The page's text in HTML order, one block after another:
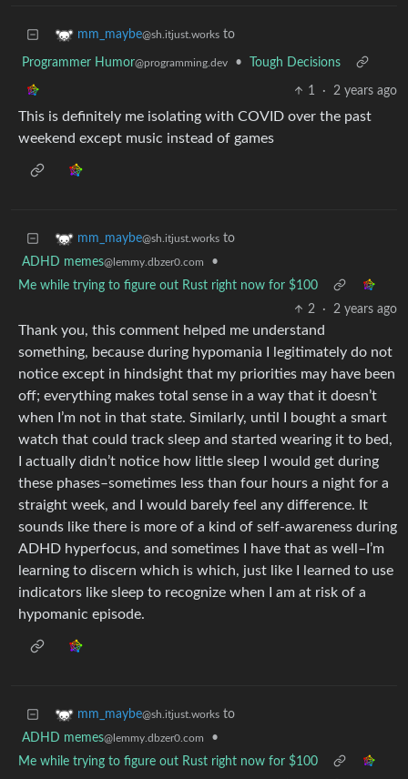
mm_maybe@sh.itjust.works to
Programmer Humor@programming.dev • Tough Decisions
1 · 2 years ago
This is definitely me isolating with COVID over the past
weekend except music instead of games
mm_maybe@sh.itjust.works to
ADHD memes@lemmy.dbzer0.com
•
Me while trying to figure out Rust right now for $100
2
· 2 years ago
Thank you, this comment helped me understand
something, because during hypomania I legitimately do not
notice except in hindsight that my priorities may have been
off; everything makes total sense in a way that it doesn’t
when I’m not in that state. Similarly, until I bought a smart
watch that could track sleep and started wearing it to bed,
I actually didn’t notice how little sleep I would get during
these phases–sometimes less than four hours a night for a
straight week, and I would barely feel any difference. It
sounds like there is more of a kind of self-awareness during
ADHD hyperfocus, and sometimes I have that as well–I’m
learning to discern which is which, just like I learned to use
indicators like sleep to recognize when I am at risk of a
hypomanic episode.
mm_maybe@sh.itjust.works to
ADHD memes@lemmy.dbzer0.com
•
Me while trying to figure out Rust right now for $100